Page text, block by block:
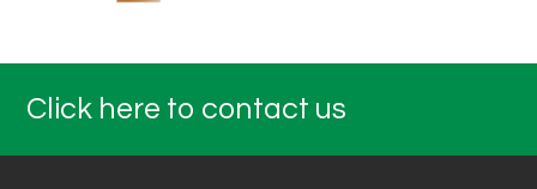
Click here to contact us